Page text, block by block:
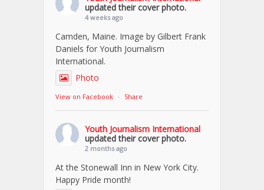
updated their cover photo.
4 weeks ago
Camden, Maine. Image by Gilbert Frank
Daniels for Youth Journalism
International.
Photo
View on Facebook · Share
Youth Journalism International
updated their cover photo.
2 months ago
At the Stonewall Inn in New York City.
Happy Pride month!